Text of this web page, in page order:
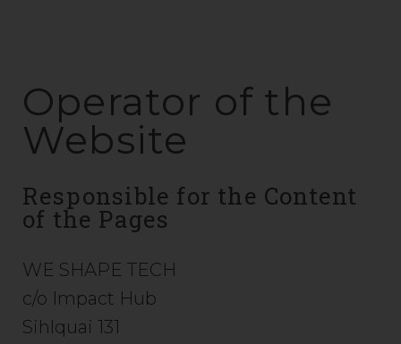
Operator of the
Website
Responsible for the Content
of the Pages
WE SHAPE TECH
c/o Impact Hub
Sihlquai 131